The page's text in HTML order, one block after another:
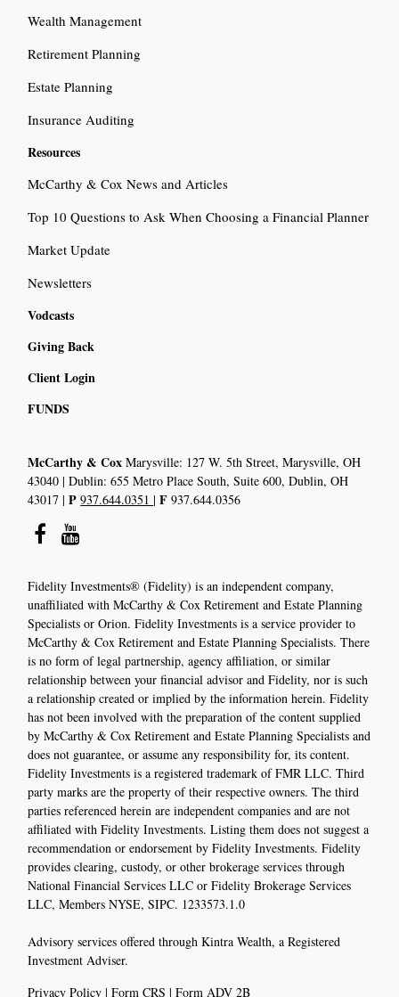
Wealth Management
Retirement Planning
Estate Planning
Insurance Auditing
Resources
McCarthy & Cox News and Articles
Top 10 Questions to Ask When Choosing a Financial Planner
Market Update
Newsletters
Vodcasts
Giving Back
Client Login
FUNDS
McCarthy & Cox Marysville: 127 W. 5th Street, Marysville, OH
43040 | Dublin: 655 Metro Place South, Suite 600, Dublin, OH
43017 |P937.644.0351 |F 937.644.0356
Fidelity Investments® (Fidelity) is an independent company,
unaffiliated with McCarthy & Cox Retirement and Estate Planning
Specialists or Orion. Fidelity Investments is a service provider to
McCarthy & Cox Retirement and Estate Planning Specialists. There
is no form of legal partnership, agency affiliation, or similar
relationship between your financial advisor and Fidelity, nor is such
a relationship created or implied by the information herein. Fidelity
has not been involved with the preparation of the content supplied
by McCarthy & Cox Retirement and Estate Planning Specialists and
does not guarantee, or assume any responsibility for, its content.
Fidelity Investments is a registered trademark of FMR LLC. Third
party marks are the property of their respective owners. The third
parties referenced herein are independent companies and are not
affiliated with Fidelity Investments. Listing them does not suggest a
recommendation or endorsement by Fidelity Investments. Fidelity
provides clearing, custody, or other brokerage services through
National Financial Services LLC or Fidelity Brokerage Services
LLC, Members NYSE, SIPC. 1233573.1.0
Advisory services offered through Kintra Wealth, a Registered
Investment Adviser.
Privacy Policy |Form CRS |Form ADV 2B